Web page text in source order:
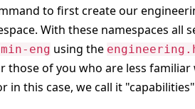
to first create our
With these namespaces all
eng using the
those of you who are less familiar
in this case, we call it